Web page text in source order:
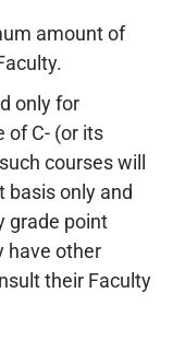
amount of
only for
of C- (or its
courses will
basis only and
grade point
have other
their Faculty